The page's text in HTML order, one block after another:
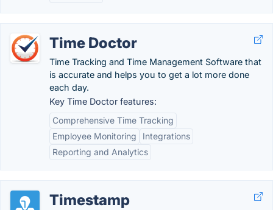
Time Doctor
Time Tracking and Time Management Software that
is accurate and helps you to get a lot more done
each day.
Key Time Doctor features:
Comprehensive Time Tracking
Employee Monitoring
Integrations
Reporting and Analytics
Timestamp